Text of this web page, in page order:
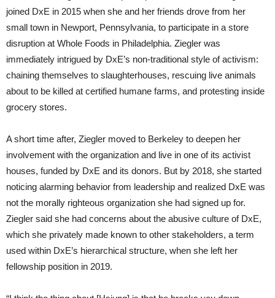
joined DxE in 2015 when she and her friends drove from her
small town in Newport, Pennsylvania, to participate in a store
disruption at Whole Foods in Philadelphia. Ziegler was
immediately intrigued by DxE’s non-traditional style of activism:
chaining themselves to slaughterhouses, rescuing live animals
about to be killed at certified humane farms, and protesting inside
grocery stores.
A short time after, Ziegler moved to Berkeley to deepen her
involvement with the organization and live in one of its activist
houses, funded by DxE and its donors. But by 2018, she started
noticing alarming behavior from leadership and realized DxE was
not the morally righteous organization she had signed up for.
Ziegler said she had concerns about the abusive culture of DxE,
which she privately made known to other stakeholders, a term
used within DxE’s hierarchical structure, when she left her
fellowship position in 2019.